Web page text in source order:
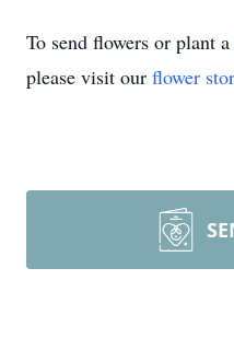
To send flowers or plant a
please visit our flower